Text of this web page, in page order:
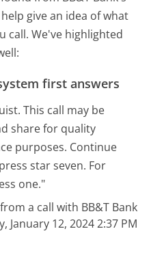
give an idea of what
call. We've highlighted
first answers
This call may be
share for quality
purposes. Continue
star seven. For
one."
a call with BB&T Bank
January 12, 2024 2:37 PM